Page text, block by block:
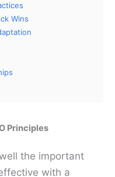
Wins
Principles
the important
with a